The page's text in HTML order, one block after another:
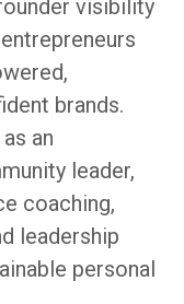
visibility
brands.
an
leader,
coaching,
leadership
personal